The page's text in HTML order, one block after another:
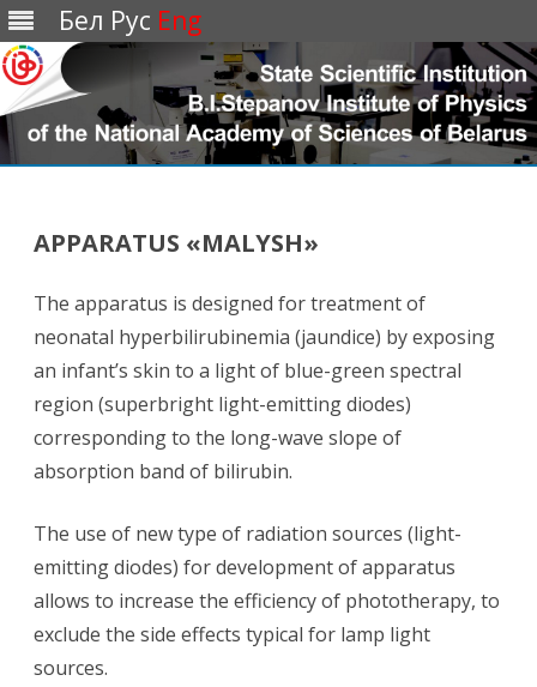
Бел Рус Eng
APPARATUS «MALYSH»
The apparatus is designed for treatment of
neonatal hyperbilirubinemia (jaundice) by exposing
an infant’s skin to a light of blue-green spectral
region (superbright light-emitting diodes)
corresponding to the long-wave slope of
absorption band of bilirubin.
The use of new type of radiation sources (light-
emitting diodes) for development of apparatus
allows to increase the efficiency of phototherapy, to
exclude the side effects typical for lamp light
sources.